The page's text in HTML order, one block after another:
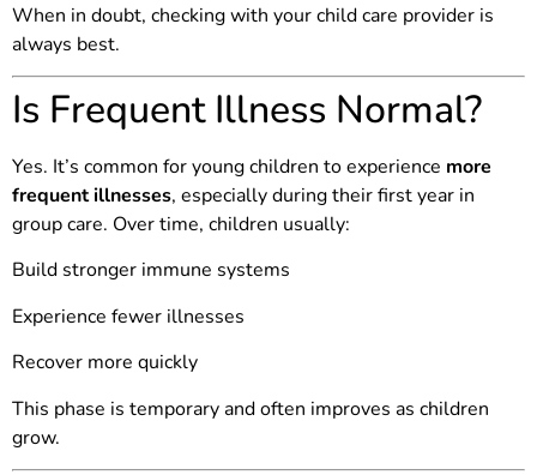
When in doubt, checking with your child care provider is
always best.
Is Frequent Illness Normal?
Yes. It’s common for young children to experience more
frequent illnesses, especially during their first year in
group care. Over time, children usually:
Build stronger immune systems
Experience fewer illnesses
Recover more quickly
This phase is temporary and often improves as children
grow.